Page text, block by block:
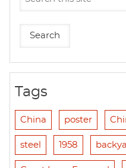
Tags
China poster
steel 1958